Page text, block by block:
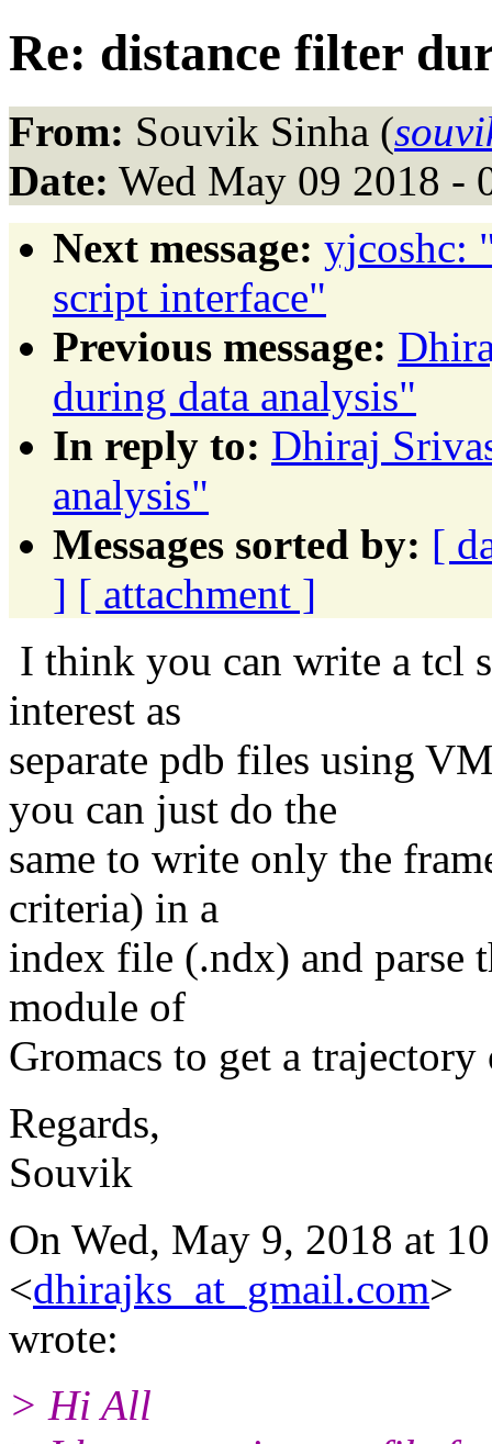
Re: distance filter
From: Souvik Sinha (
Date: Wed May 09 2018 -
Next message: yjcoshc:
script interface"
Previous message:
during data analysis"
In reply to: Dhiraj
analysis"
Messages sorted by: [
] [ attachment ]
I think you can write a tcl
interest as
separate pdb files using
you can just do the
same to write only the
criteria) in a
index file (.ndx) and parse
module of
Gromacs to get a
Regards,
Souvik
On Wed, May 9, 2018 at
<dhirajks_at_gmail.com>
wrote:
> Hi All